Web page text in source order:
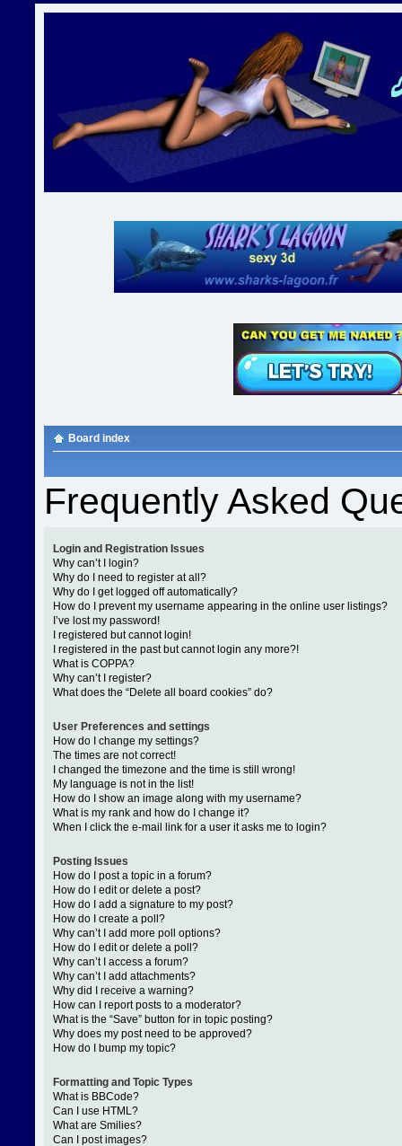
Board index
Frequently Asked
Login and Registration Issues
Why can’t I login?
Why do I need to register at all?
Why do I get logged off automatically?
How do I prevent my username appearing in the online user listings?
I’ve lost my password!
I registered but cannot login!
I registered in the past but cannot login any more?!
What is COPPA?
Why can’t I register?
What does the “Delete all board cookies” do?
User Preferences and settings
How do I change my settings?
The times are not correct!
I changed the timezone and the time is still wrong!
My language is not in the list!
How do I show an image along with my username?
What is my rank and how do I change it?
When I click the e-mail link for a user it asks me to login?
Posting Issues
How do I post a topic in a forum?
How do I edit or delete a post?
How do I add a signature to my post?
How do I create a poll?
Why can’t I add more poll options?
How do I edit or delete a poll?
Why can’t I access a forum?
Why can’t I add attachments?
Why did I receive a warning?
How can I report posts to a moderator?
What is the “Save” button for in topic posting?
Why does my post need to be approved?
How do I bump my topic?
Formatting and Topic Types
What is BBCode?
Can I use HTML?
What are Smilies?
Can I post images?